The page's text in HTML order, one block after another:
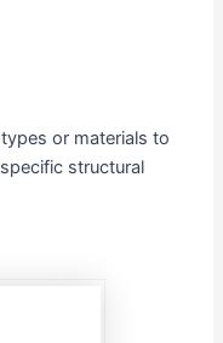
or materials to
structural